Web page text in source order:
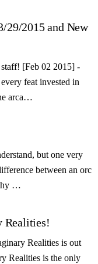
29/2015 and New
[Feb 02 2015] -
feat invested in
arca…
but one very
between an orc
…
Realities!
Realities is out
Realities is the only